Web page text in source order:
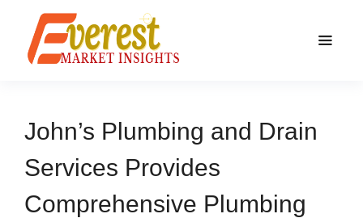
John’s Plumbing and Drain
Services Provides
Comprehensive Plumbing